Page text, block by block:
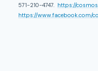
571-210-4747. https://
https://www.facebook.com/